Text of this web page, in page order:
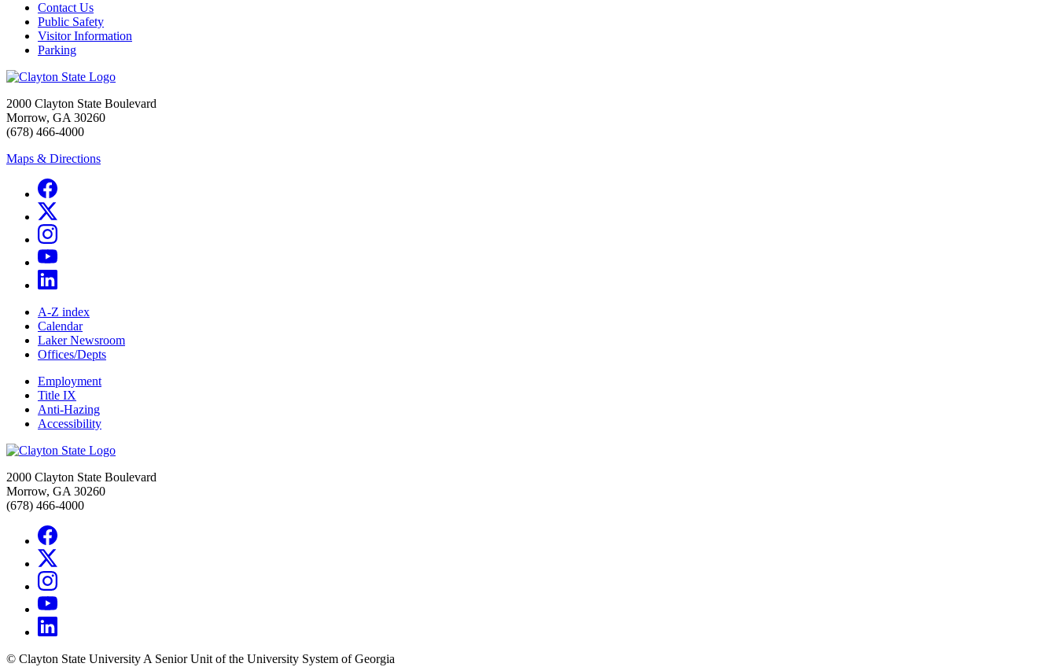
Contact Us
Public Safety
Visitor Information
Parking
2000 Clayton State Boulevard
Morrow, GA 30260
(678) 466-4000
Maps & Directions
A-Z index
Calendar
Laker Newsroom
Offices/Depts
Employment
Title IX
Anti-Hazing
Accessibility
2000 Clayton State Boulevard
Morrow, GA 30260
(678) 466-4000
© Clayton State University A Senior Unit of the University System of Georgia